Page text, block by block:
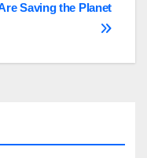
Saving the Planet